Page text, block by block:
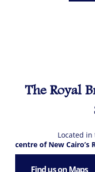
The Royal
Located in
centre of New Cairo’s
Find us on Maps